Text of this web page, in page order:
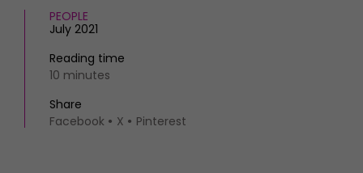
Reviews
Eat and Drink
PEOPLE
July 2021
Reading time
10 minutes
Share
Facebook
X Pinterest